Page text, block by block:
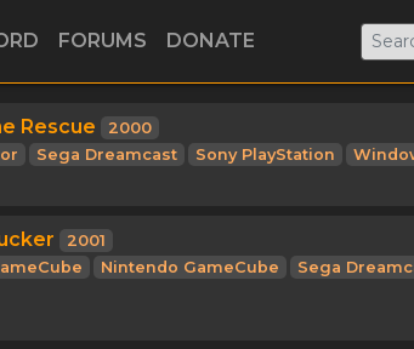
FORUMS DONATE
Rescue
2000
Sega Dreamcast Sony PlayStation
2001
Nintendo GameCube
Sega